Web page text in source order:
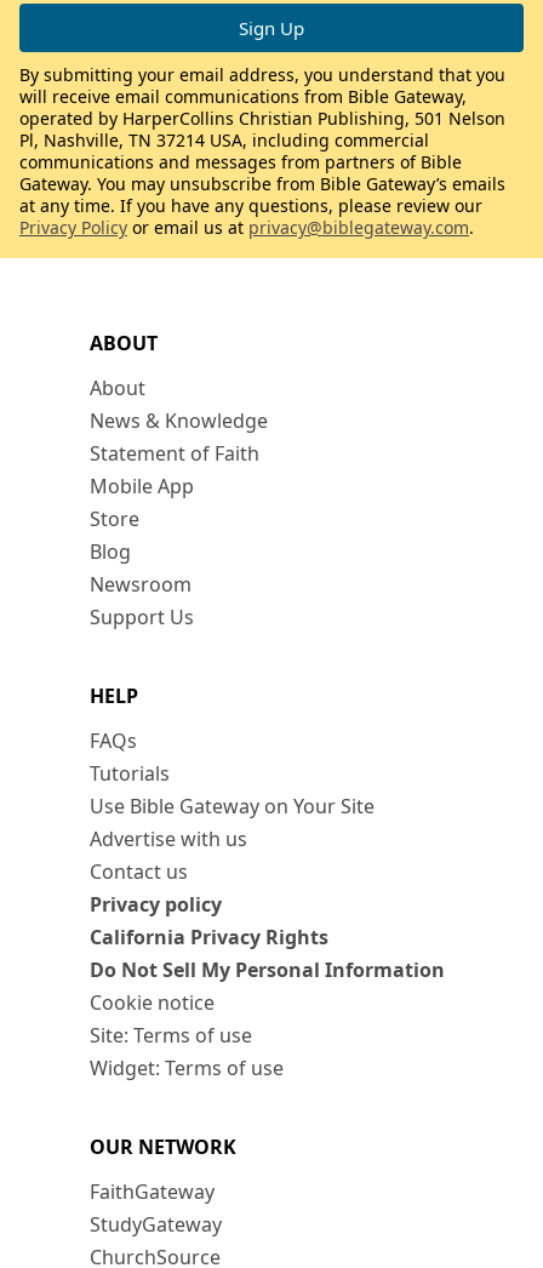
ABOUT
About
News & Knowledge
Statement of Faith
Mobile App
Store
Blog
Newsroom
Support Us
HELP
FAQs
Tutorials
Use Bible Gateway on Your Site
Advertise with us
Contact us
Privacy policy
California Privacy Rights
Do Not Sell My Personal Information
Cookie notice
Site: Terms of use
Widget: Terms of use
OUR NETWORK
FaithGateway
StudyGateway
ChurchSource
By submitting your email address, you understand that you
will receive email communications from Bible Gateway,
operated by HarperCollins Christian Publishing, 501 Nelson
Pl, Nashville, TN 37214 USA, including commercial
communications and messages from partners of Bible
Gateway. You may unsubscribe from Bible Gateway’s emails
at any time. If you have any questions, please review our
Privacy Policy or email us at privacy@biblegateway.com.